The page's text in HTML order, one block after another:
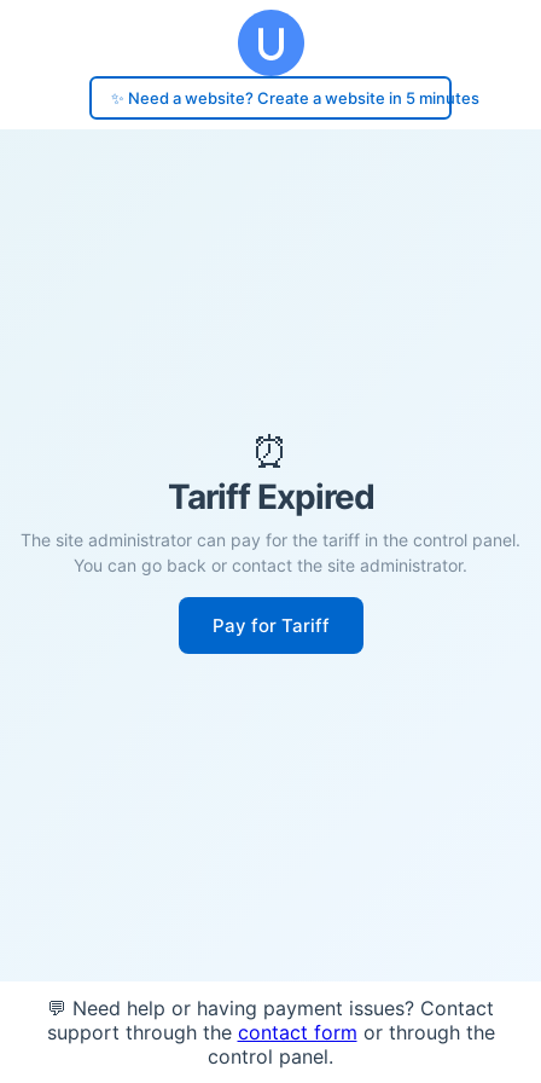
✨ Need a website? Create a website in 5 minutes
⏰
Tariff Expired
The site administrator can pay for the tariff in the control panel.
You can go back or contact the site administrator.
Pay for Tariff
💬 Need help or having payment issues? Contact
support through the contact form or through the
control panel.